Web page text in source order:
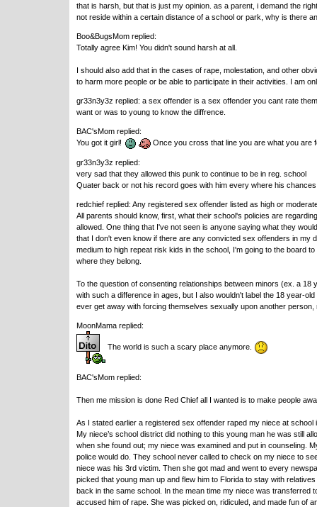
that is harsh, but that is just my opinion. as a parent, i demand the
not reside within a certain distance of a school or park, why is there
Boo&BugsMom replied:
Totally agree Kim! You didn't sound harsh at all.
I should also add that in the cases of rape, molestation, and other
to harm more people or be able to participate in their activities. I am
gr33n3y3z replied: a sex offender is a sex offender you cant rate
want or was to young to know the diffrence.
BAC'sMom replied:
You got it girl!
Once you cross that line you are what you are
gr33n3y3z replied:
very sad that they allowed this punk to continue to be in reg. school
Quater back or not his record goes with him every where his
redchief replied: Any registered sex offender listed as high or
All parents should know, first, what their school's policies are
allowed. One thing that I've not seen is anyone saying what they
that I don't even know if there are any convicted sex offenders in my
medium to high repeat risk kids in the school, I'm going to the board
where they belong.
To the question of consenting relationships between minors (ex. a
with such a difference in ages, but I also wouldn't label the 18 year-
ever get away with forcing themselves sexually upon another
MoonMama replied:
The world is such a scary place anymore.
BAC'sMom replied:
Then me mission is done Red Chief all I wanted is to make people
As I stated earlier a registered sex offender raped my niece at
My niece’s school district did nothing to this young man he was still
when she found out; my niece was examined and put in counseling.
police would do. They school never called to check on my niece to
niece was his 3rd victim. Then she got mad and went to every
picked that young man up and flew him to Florida to stay with
back in the same school. In the mean time my niece was transferred
accused him of rape. She was picked on, ridiculed, and made fun of